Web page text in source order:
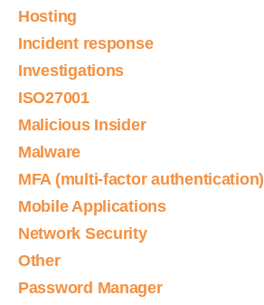
Hosting
Incident response
Investigations
ISO27001
Malicious Insider
Malware
MFA (multi-factor authentication)
Mobile Applications
Network Security
Other
Password Manager